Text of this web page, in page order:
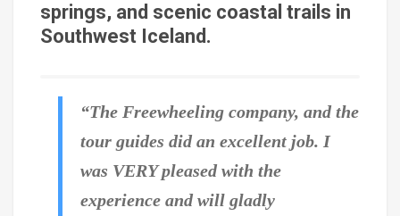
springs, and scenic coastal trails in
Southwest Iceland.
“The Freewheeling company, and the
tour guides did an excellent job. I
was VERY pleased with the
experience and will gladly